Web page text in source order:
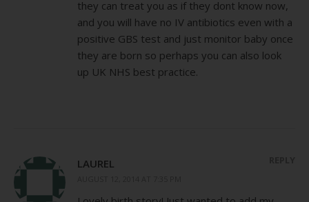
they can treat you as if they dont know now,
and you will have no IV antibiotics even with a
positive GBS test and just monitor baby once
they are born so perhaps you can also look
up UK NHS best practice.
LAUREL